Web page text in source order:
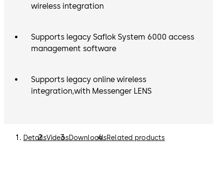
wireless integration
Supports legacy Saflok System 6000 access
management software
Supports legacy online wireless
integration,with Messenger LENS
DetailsVideosDownloadsRelated products